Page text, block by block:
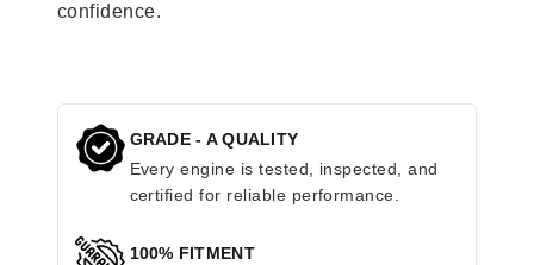
confidence.
GRADE - A QUALITY
Every engine is tested, inspected, and
certified for reliable performance.
100% FITMENT